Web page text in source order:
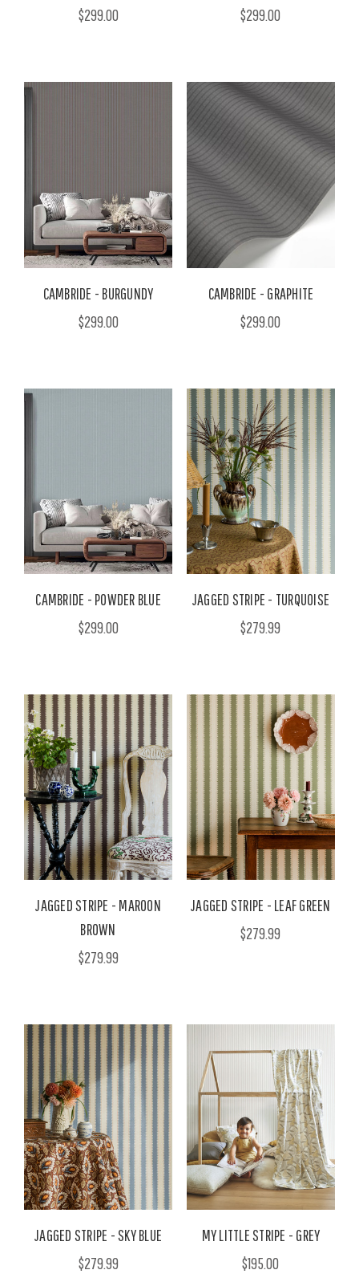
$299.00 $299.00
CAMBRIDE - BURGUNDY
$299.00
CAMBRIDE - GRAPHITE
$299.00
CAMBRIDE - POWDER BLUE
$299.00
JAGGED STRIPE - TURQUOISE
$279.99
JAGGED STRIPE - MAROON
BROWN
$279.99
JAGGED STRIPE - LEAF GREEN
$279.99
JAGGED STRIPE - SKY BLUE
$279.99
MY LITTLE STRIPE - GREY
$195.00